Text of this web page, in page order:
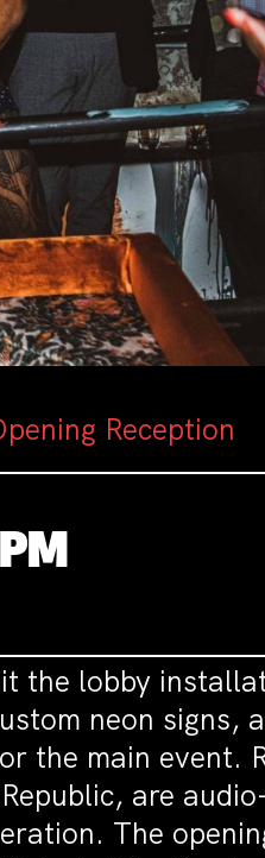
Reception
the lobby
neon signs,
the main event.
are
The